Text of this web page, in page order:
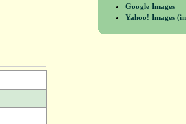
Google Images
Yahoo! Images